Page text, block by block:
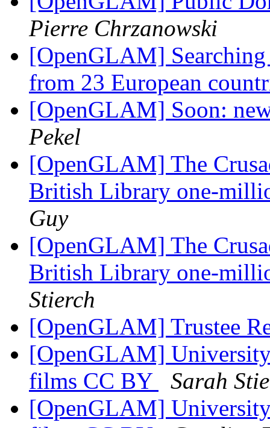
Pierre Chrzanowski
[OpenGLAM]
from 23 European
[OpenGLAM] Soon:
Pekel
[OpenGLAM] The
British Library one-
Guy
[OpenGLAM] The
British Library one-
Stierch
[OpenGLAM] Trustee
[OpenGLAM]
films CC BY
Sarah
[OpenGLAM]